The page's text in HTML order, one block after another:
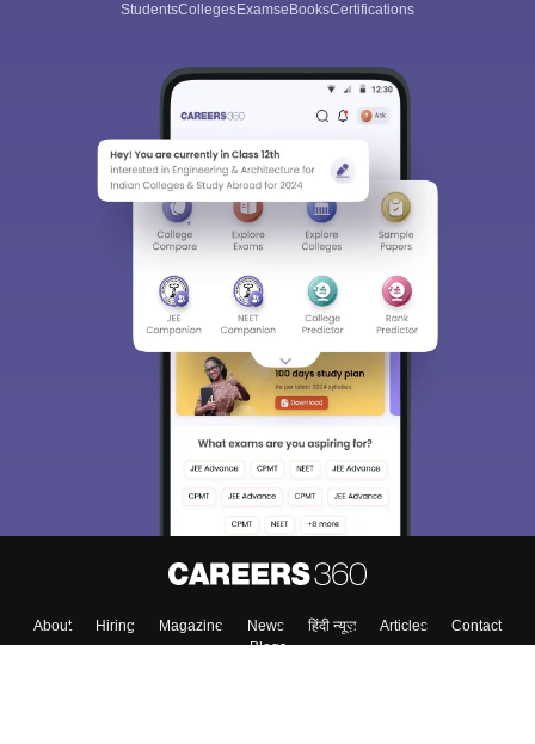
StudentsCollegesExamseBooksCertifications
About Hiring Magazine News हिंदी न्यूज़ Articles
Contact
Blogs